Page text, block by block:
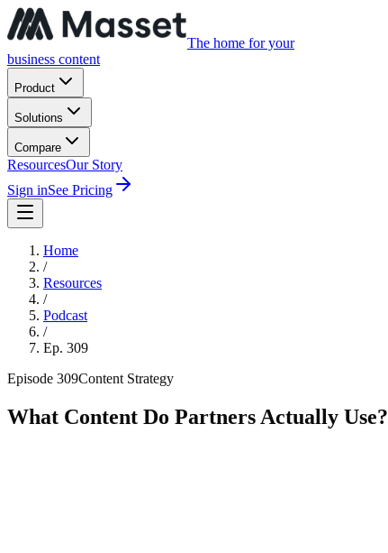
The home for your
business content
Product
Solutions
Compare
ResourcesOur Story
Sign inSee Pricing
Home
/
Resources
/
Podcast
/
Ep. 309
Episode 309Content Strategy
What Content Do Partners Actually Use?